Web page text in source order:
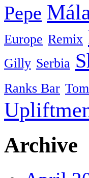
Pepe
Europe Remix
Gilly Serbia
Ranks Bar
Archive